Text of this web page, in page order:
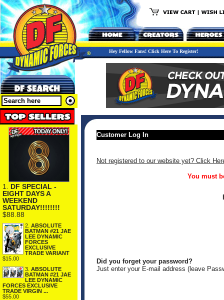
Hey Fellow Fans! Click Here To Register!
1. DF SPECIAL -
EIGHT DAYS A
WEEKEND
SATURDAY!!!!!!!!
$88.88
2. ABSOLUTE
BATMAN #21 JAE
LEE DYNAMIC
FORCES
EXCLUSIVE
TRADE VARIANT
$15.00
3. ABSOLUTE
BATMAN #21 JAE
LEE DYNAMIC
FORCES EXCLUSIVE
TRADE VIRGIN ...
$55.00
Customer Log In
Not registered to our website yet? Click
You must
Did you forget your password?
Just enter your E-mail address (leave